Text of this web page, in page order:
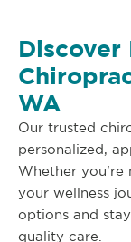
Discover
WA
Our trusted
personalized,
Whether you're
your wellness
options and
quality care.